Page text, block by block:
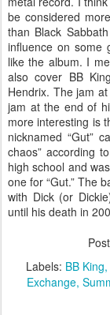
be considered
than Black
influence on some
like the album. I
also cover BB
Hendrix. The jam
jam at the end of
more interesting is
nicknamed “Gut”
chaos” according
high school and
one for “Gut.” The
with Dick (or
until his death in
Labels: BB King
Exchange